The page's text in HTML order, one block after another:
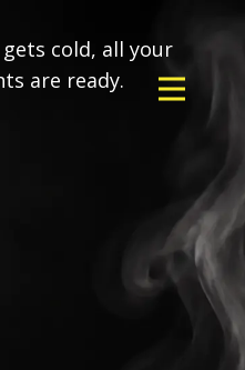
cold, all your
are ready.